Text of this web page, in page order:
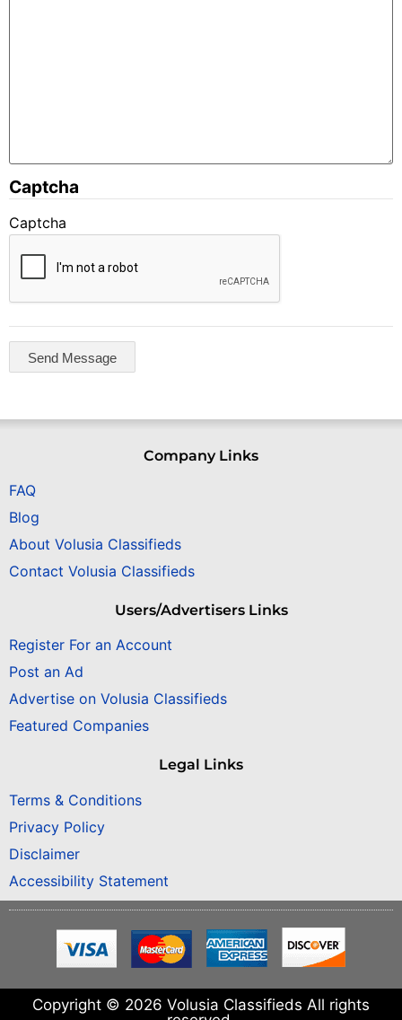
Captcha
Captcha
Company Links
FAQ
Blog
About Volusia Classifieds
Contact Volusia Classifieds
Users/Advertisers Links
Register For an Account
Post an Ad
Advertise on Volusia Classifieds
Featured Companies
Legal Links
Terms & Conditions
Privacy Policy
Disclaimer
Accessibility Statement
Copyright © 2026 Volusia Classifieds All rights